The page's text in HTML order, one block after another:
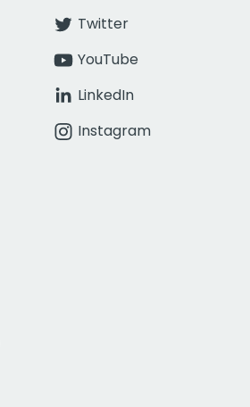
Twitter
YouTube
LinkedIn
Instagram